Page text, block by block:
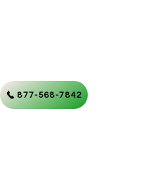
877-568-7842